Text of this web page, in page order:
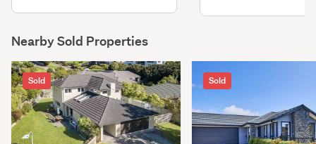
Nearby Sold Properties
Sold Sold